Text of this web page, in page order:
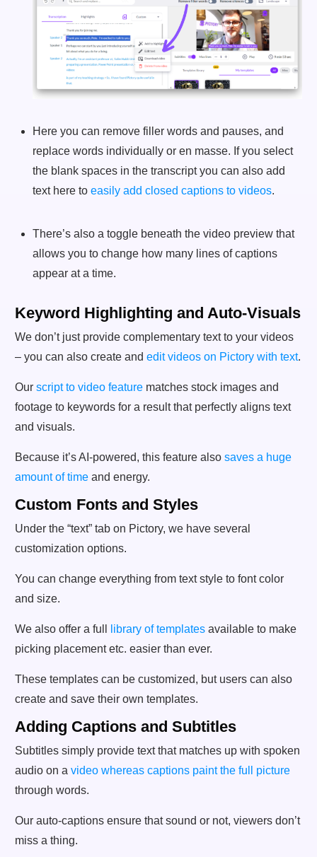
Here you can remove filler words and pauses, and
replace words individually or en masse. If you select
the blank spaces in the transcript you can also add
text here to easily add closed captions to videos.
There’s also a toggle beneath the video preview that
allows you to change how many lines of captions
appear at a time.
Keyword Highlighting and Auto-Visuals
We don’t just provide complementary text to your videos
– you can also create and edit videos on Pictory with text.
Our script to video feature matches stock images and
footage to keywords for a result that perfectly aligns text
and visuals.
Because it’s AI-powered, this feature also saves a huge
amount of time and energy.
Custom Fonts and Styles
Under the “text” tab on Pictory, we have several
customization options.
You can change everything from text style to font color
and size.
We also offer a full library of templates available to make
picking placement etc. easier than ever.
These templates can be customized, but users can also
create and save their own templates.
Adding Captions and Subtitles
Subtitles simply provide text that matches up with spoken
audio on a video whereas captions paint the full picture
through words.
Our auto-captions ensure that sound or not, viewers don’t
miss a thing.